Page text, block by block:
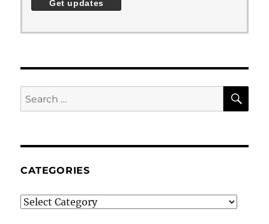
Search
for:
CATEGORIES
Categories